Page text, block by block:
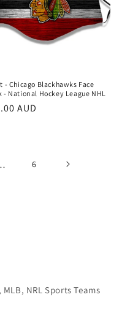
- Chicago Blackhawks Face
- National Hockey League NHL
AUD
6
NRL Sports Teams